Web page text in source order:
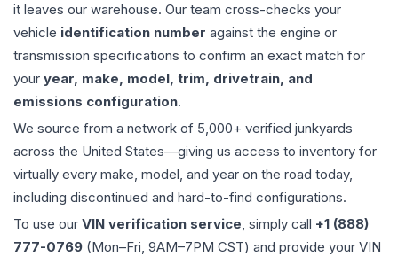
it leaves our warehouse. Our team cross-checks your
vehicle identification number against the engine or
transmission specifications to confirm an exact match for
your year, make, model, trim, drivetrain, and
emissions configuration.
We source from a network of 5,000+ verified junkyards
across the United States—giving us access to inventory for
virtually every make, model, and year on the road today,
including discontinued and hard-to-find configurations.
To use our VIN verification service, simply call +1 (888)
777-0769 (Mon–Fri, 9AM–7PM CST) and provide your VIN